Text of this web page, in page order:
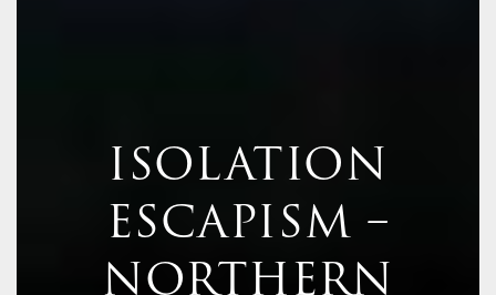
ISOLATION
ESCAPISM –
NORTHERN